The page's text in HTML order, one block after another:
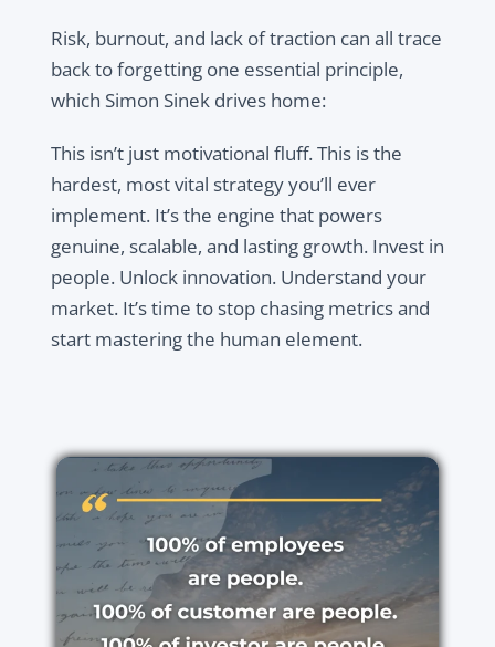
Risk, burnout, and lack of traction can all trace
back to forgetting one essential principle,
which Simon Sinek drives home:
This isn’t just motivational fluff. This is the
hardest, most vital strategy you’ll ever
implement. It’s the engine that powers
genuine, scalable, and lasting growth. Invest in
people. Unlock innovation. Understand your
market. It’s time to stop chasing metrics and
start mastering the human element.